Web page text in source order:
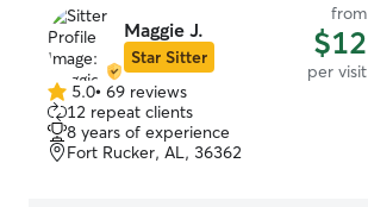
Maggie J.
Star Sitter
from
$12
per visit
5.0
out
of
5
5.0• 69 reviews
12 repeat clients
8 years of experience
Fort Rucker, AL, 36362